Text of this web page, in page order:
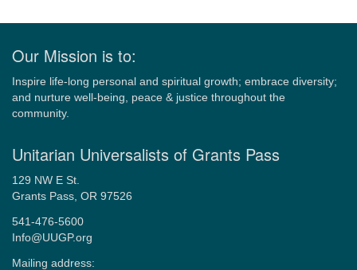
Our Mission is to:
Inspire life-long personal and spiritual growth; embrace diversity;
and nurture well-being, peace & justice throughout the
community.
Unitarian Universalists of Grants Pass
129 NW E St.
Grants Pass, OR 97526
541-476-5600
Info@UUGP.org
Mailing address: